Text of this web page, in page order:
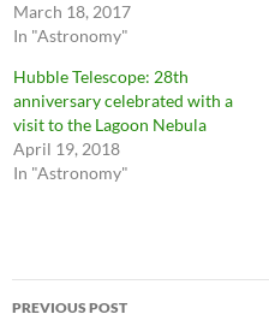
March 18, 2017
In "Astronomy"
Hubble Telescope: 28th
anniversary celebrated with a
visit to the Lagoon Nebula
April 19, 2018
In "Astronomy"
Post
PREVIOUS POST